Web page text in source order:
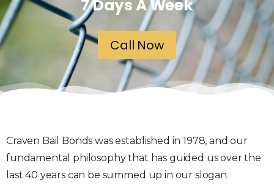
7 Days A Week
Call Now
Craven Bail Bonds was established in 1978, and our
fundamental philosophy that has guided us over the
last 40 years can be summed up in our slogan.